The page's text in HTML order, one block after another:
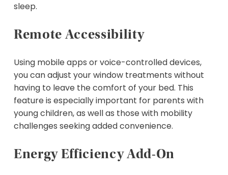
sleep.
Remote Accessibility
Using mobile apps or voice-controlled devices,
you can adjust your window treatments without
having to leave the comfort of your bed. This
feature is especially important for parents with
young children, as well as those with mobility
challenges seeking added convenience.
Energy Efficiency Add-On